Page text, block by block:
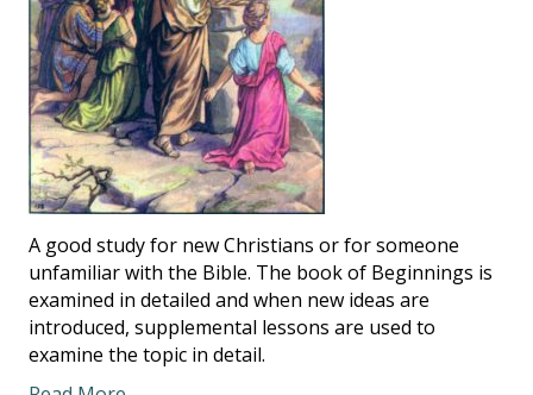
A good study for new Christians or for someone
unfamiliar with the Bible. The book of Beginnings is
examined in detailed and when new ideas are
introduced, supplemental lessons are used to
examine the topic in detail.